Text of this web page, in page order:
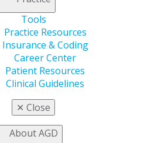
Tools
Practice Resources
Insurance & Coding
Career Center
Patient Resources
Clinical Guidelines
✕ Close
About AGD